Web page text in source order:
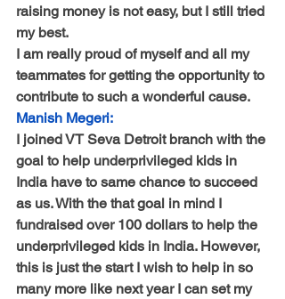
raising money is not easy, but I still tried
my best.
I am really proud of myself and all my
teammates for getting the opportunity to
contribute to such a wonderful cause.
Manish Megeri:
I joined VT Seva Detroit branch with the
goal to help underprivileged kids in
India have to same chance to succeed
as us. With the that goal in mind I
fundraised over 100 dollars to help the
underprivileged kids in India. However,
this is just the start I wish to help in so
many more like next year I can set my